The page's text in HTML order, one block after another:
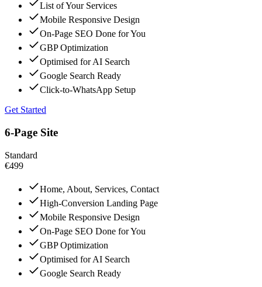
List of Your Services
Mobile Responsive Design
On-Page SEO Done for You
GBP Optimization
Optimised for AI Search
Google Search Ready
Click-to-WhatsApp Setup
Get Started
6-Page Site
Standard
€499
Home, About, Services, Contact
High-Conversion Landing Page
Mobile Responsive Design
On-Page SEO Done for You
GBP Optimization
Optimised for AI Search
Google Search Ready